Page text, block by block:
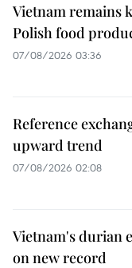
Vietnam remains
Polish food
07/08/2026 03:36
Reference
upward trend
07/08/2026 02:08
Vietnam's durian
on new record